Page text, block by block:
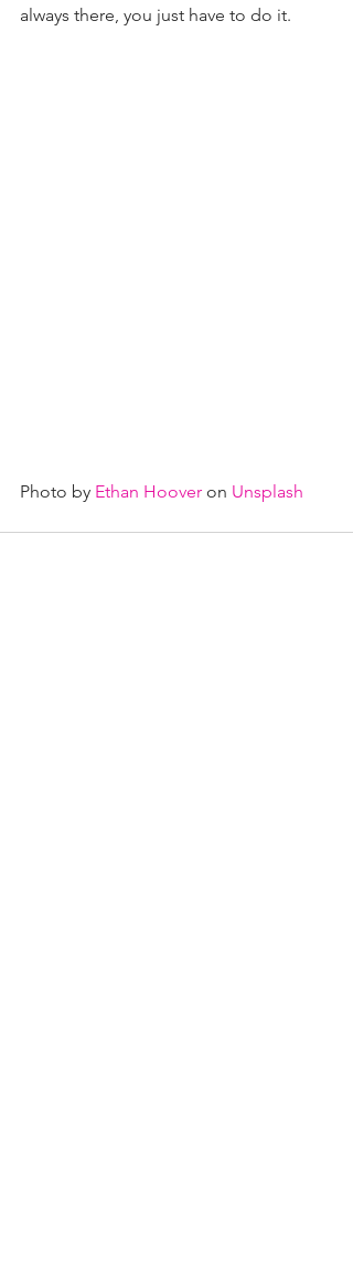
always there, you just have to do it.
Photo by Ethan Hoover on Unsplash